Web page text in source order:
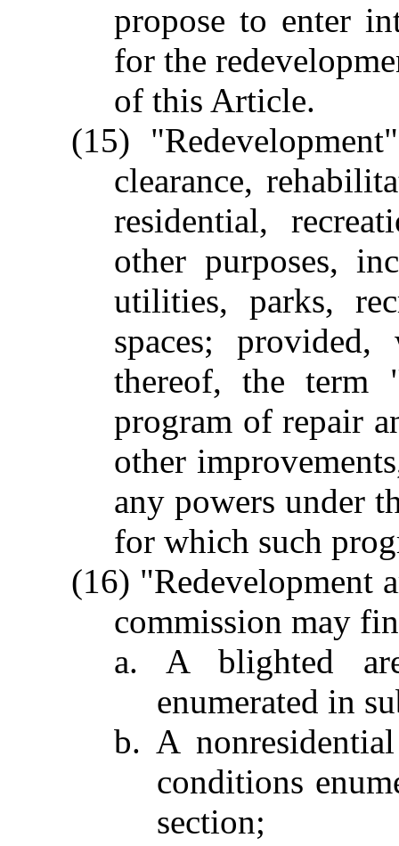
propose to enter
for the
of this Article.
(15)
clearance,
residential,
other purposes,
utilities, parks,
spaces;
thereof, the term
program of repair
other
any powers under
for which such
(16) "Redevelopment
commission may
a. A blighted
enumerated in
b. A
conditions
section;